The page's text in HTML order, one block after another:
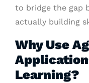
to bridge the gap
actually building
Why Use
Learning?